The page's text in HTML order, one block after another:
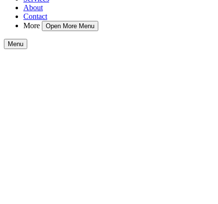
About
Contact
More
Open More Menu
Menu